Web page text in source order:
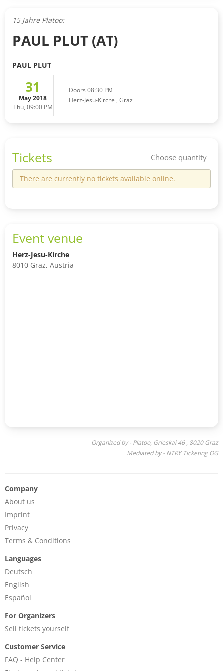
15 Jahre Platoo:
PAUL PLUT (AT)
PAUL PLUT
31
May 2018
Thu, 09:00 PM
Doors 08:30 PM
Herz-Jesu-Kirche , Graz
Tickets Choose quantity
There are currently no tickets available online.
Event venue
Herz-Jesu-Kirche
8010 Graz, Austria
Organized by - Platoo, Grieskai 46 , 8020 Graz
Mediated by - NTRY Ticketing OG
Company
About us
Imprint
Privacy
Terms & Conditions
Languages
Deutsch
English
Español
For Organizers
Sell tickets yourself
Customer Service
FAQ - Help Center